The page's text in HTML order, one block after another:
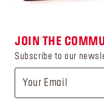
JOIN THE
Subscribe to our